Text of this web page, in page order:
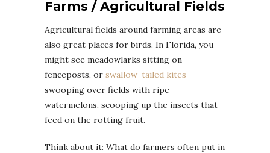
Farms / Agricultural Fields
Agricultural fields around farming areas are
also great places for birds. In Florida, you
might see meadowlarks sitting on
fenceposts, or swallow-tailed kites
swooping over fields with ripe
watermelons, scooping up the insects that
feed on the rotting fruit.
Think about it: What do farmers often put in